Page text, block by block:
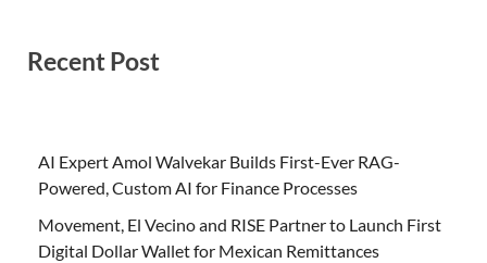
Recent Post
AI Expert Amol Walvekar Builds First-Ever RAG-
Powered, Custom AI for Finance Processes
Movement, El Vecino and RISE Partner to Launch First
Digital Dollar Wallet for Mexican Remittances